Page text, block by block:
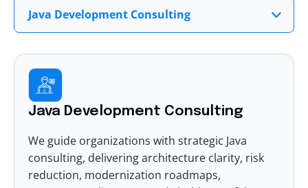
Java Development Consulting
Java Development Consulting
We guide organizations with strategic Java
consulting, delivering architecture clarity, risk
reduction, modernization roadmaps,